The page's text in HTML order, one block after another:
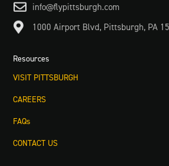
 info@flypittsburgh.com
 1000 Airport Blvd, Pittsburgh, PA
Resources
VISIT PITTSBURGH
CAREERS
FAQs
CONTACT US